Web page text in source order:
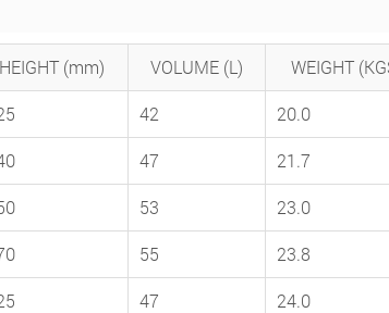
HEIGHT (mm) VOLUME (L) WEIGHT
42 20.0
47 21.7
53 23.0
55 23.8
47 24.0